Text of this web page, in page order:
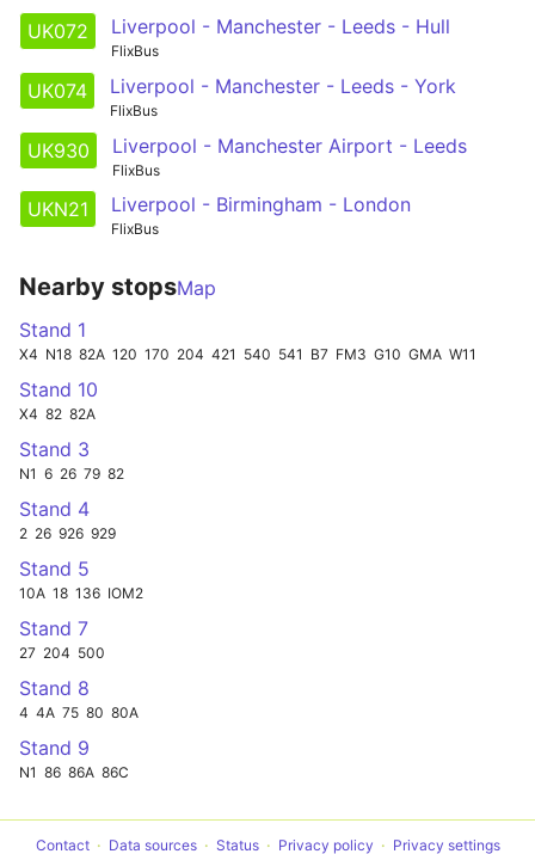
UK072 Liverpool - Manchester - Leeds - Hull
FlixBus
UK074 Liverpool - Manchester - Leeds - York
FlixBus
UK930 Liverpool - Manchester Airport - Leeds
FlixBus
UKN21 Liverpool - Birmingham - London
FlixBus
Nearby stopsMap
Stand 1
X4 N18 82A 120 170 204 421 540 541 B7 FM3 G10 GMA W11
Stand 10
X4 82 82A
Stand 3
N1 6 26 79 82
Stand 4
2 26 926 929
Stand 5
10A 18 136 IOM2
Stand 7
27 204 500
Stand 8
4 4A 75 80 80A
Stand 9
N1 86 86A 86C
Contact Data sources Status Privacy policy Privacy settings